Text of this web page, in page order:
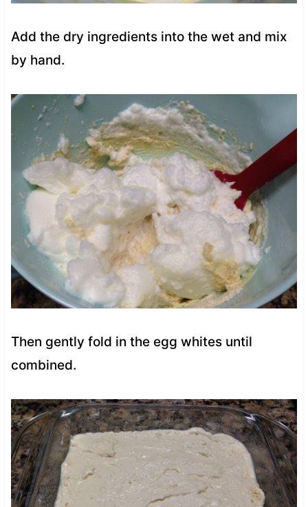
Add the dry ingredients into the wet and mix
by hand.
Then gently fold in the egg whites until
combined.